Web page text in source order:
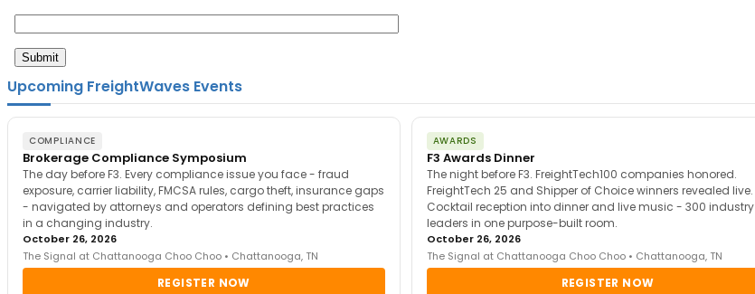
Upcoming FreightWaves Events
COMPLIANCE
Brokerage Compliance Symposium
The day before F3. Every compliance issue you face - fraud
exposure, carrier liability, FMCSA rules, cargo theft, insurance gaps
- navigated by attorneys and operators defining best practices
in a changing industry.
October 26, 2026
The Signal at Chattanooga Choo Choo • Chattanooga, TN
REGISTER NOW
AWARDS
F3 Awards Dinner
The night before F3. FreightTech100 companies honored.
FreightTech 25 and Shipper of Choice winners revealed live.
Cocktail reception into dinner and live music - 300 industry
leaders in one purpose-built room.
October 26, 2026
The Signal at Chattanooga Choo Choo • Chattanooga, TN
REGISTER NOW